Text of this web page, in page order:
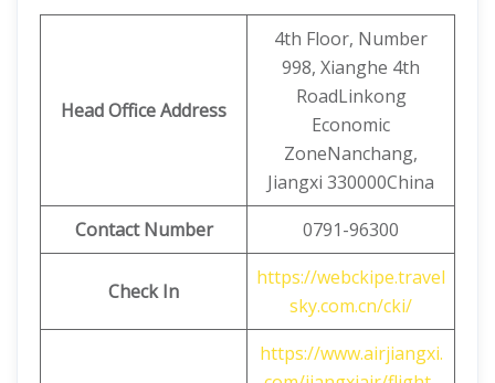
Head Office Address
4th Floor, Number
998, Xianghe 4th
RoadLinkong
Economic
ZoneNanchang,
Jiangxi 330000China
ContactNumber 0791-96300
Check In
https://webckipe.travel
sky.com.cn/cki/
https://www.airjiangxi.